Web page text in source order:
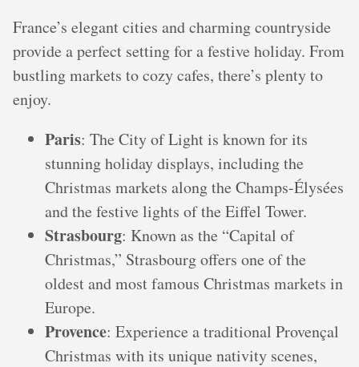
France’s elegant cities and charming countryside
provide a perfect setting for a festive holiday. From
bustling markets to cozy cafes, there’s plenty to
enjoy.
Paris: The City of Light is known for its
stunning holiday displays, including the
Christmas markets along the Champs-Élysées
and the festive lights of the Eiffel Tower.
Strasbourg: Known as the “Capital of
Christmas,” Strasbourg offers one of the
oldest and most famous Christmas markets in
Europe.
Provence: Experience a traditional Provençal
Christmas with its unique nativity scenes,